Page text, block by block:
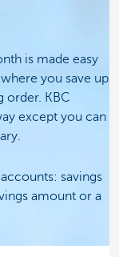
is made easy
you save up
order. KBC
except you can
savings
amount or a